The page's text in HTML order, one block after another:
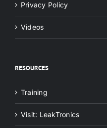
Privacy Policy
Videos
RESOURCES
Training
Visit: LeakTronics